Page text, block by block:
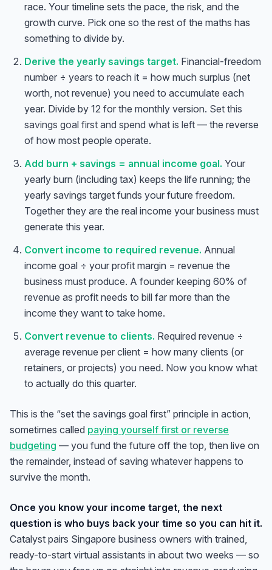
race. Your timeline sets the pace, the risk, and the
growth curve. Pick one so the rest of the maths has
something to divide by.
Derive the yearly savings target. Financial-freedom
number ÷ years to reach it = how much surplus (net
worth, not revenue) you need to accumulate each
year. Divide by 12 for the monthly version. Set this
savings goal first and spend what is left — the reverse
of how most people operate.
Add burn + savings = annual income goal. Your
yearly burn (including tax) keeps the life running; the
yearly savings target funds your future freedom.
Together they are the real income your business must
generate this year.
Convert income to required revenue. Annual
income goal ÷ your profit margin = revenue the
business must produce. A founder keeping 60% of
revenue as profit needs to bill far more than the
income they want to take home.
Convert revenue to clients. Required revenue ÷
average revenue per client = how many clients (or
retainers, or projects) you need. Now you know what
to actually do this quarter.
This is the “set the savings goal first” principle in action,
sometimes called paying yourself first or reverse
budgeting — you fund the future off the top, then live on
the remainder, instead of saving whatever happens to
survive the month.
Once you know your income target, the next
question is who buys back your time so you can hit it.
Catalyst pairs Singapore business owners with trained,
ready-to-start virtual assistants in about two weeks — so